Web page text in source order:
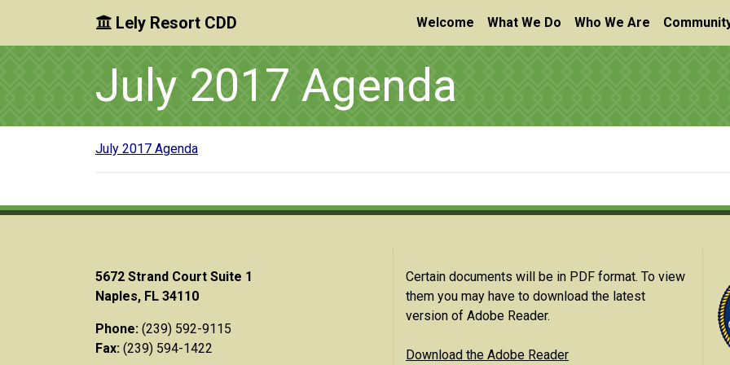
Skip to main content
Skip to main navigation
Skip to footer
Lely Resort CDD Welcome What We Do Who We Are
July 2017 Agenda
July 2017 Agenda
5672 Strand Court Suite 1
Naples, FL 34110
Phone: (239) 592-9115
Fax: (239) 594-1422
Certain documents will be in PDF format. To view
them you may have to download the latest
version of Adobe Reader.
Download the Adobe Reader